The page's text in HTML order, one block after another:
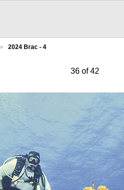
2024 Brac - 4
36 of 42